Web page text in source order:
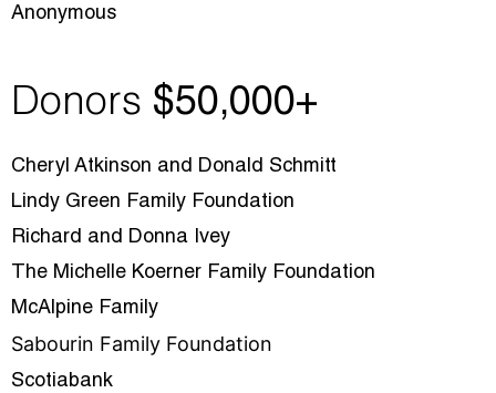
Anonymous
Donors $50,000+
Cheryl Atkinson and Donald Schmitt
Lindy Green Family Foundation
Richard and Donna Ivey
The Michelle Koerner Family Foundation
McAlpine Family
Sabourin Family Foundation
Scotiabank